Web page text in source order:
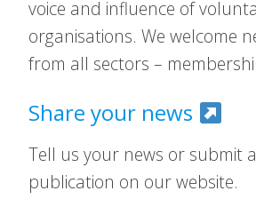
voice and influence of
organisations. We welcome
from all sectors –
Share your news
Tell us your news or submit
publication on our website.